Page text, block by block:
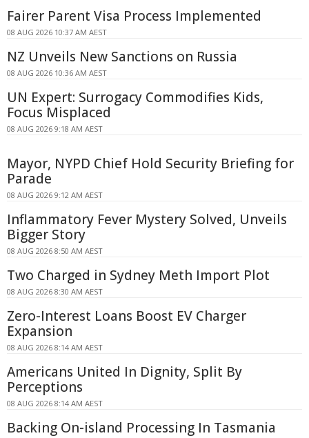
Fairer Parent Visa Process Implemented
08 AUG 2026 10:37 AM AEST
NZ Unveils New Sanctions on Russia
08 AUG 2026 10:36 AM AEST
UN Expert: Surrogacy Commodifies Kids,
Focus Misplaced
08 AUG 2026 9:18 AM AEST
Mayor, NYPD Chief Hold Security Briefing for
Parade
08 AUG 2026 9:12 AM AEST
Inflammatory Fever Mystery Solved, Unveils
Bigger Story
08 AUG 2026 8:50 AM AEST
Two Charged in Sydney Meth Import Plot
08 AUG 2026 8:30 AM AEST
Zero-Interest Loans Boost EV Charger
Expansion
08 AUG 2026 8:14 AM AEST
Americans United In Dignity, Split By
Perceptions
08 AUG 2026 8:14 AM AEST
Backing On-island Processing In Tasmania